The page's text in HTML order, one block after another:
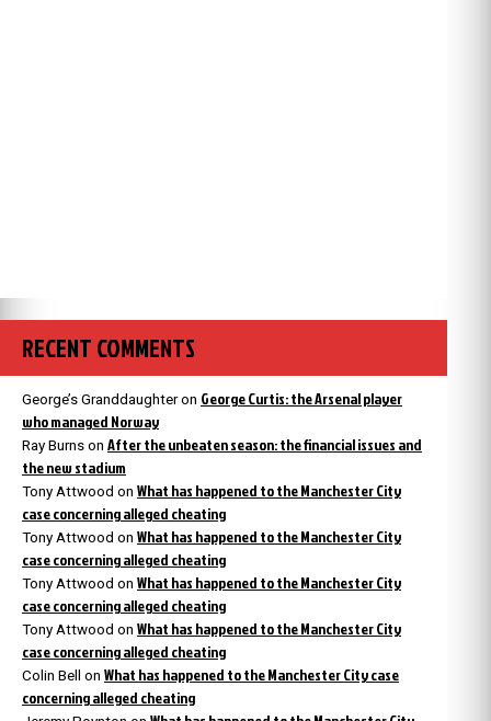
RECENT COMMENTS
George’s Granddaughteron George Curtis: the Arsenal player
who managed Norway
Ray Burns on After the unbeaten season: the financial issues and
the new stadium
Tony Attwood on What has happened to the Manchester City
case concerning alleged cheating
Tony Attwood on What has happened to the Manchester City
case concerning alleged cheating
Tony Attwood on What has happened to the Manchester City
case concerning alleged cheating
Tony Attwood on What has happened to the Manchester City
case concerning alleged cheating
Colin Bell on What has happened to the Manchester City case
concerning alleged cheating